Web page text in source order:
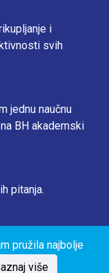
i
svih
jednu naučnu
BH akademski
pitanja.
Design
pružila najbolje
više